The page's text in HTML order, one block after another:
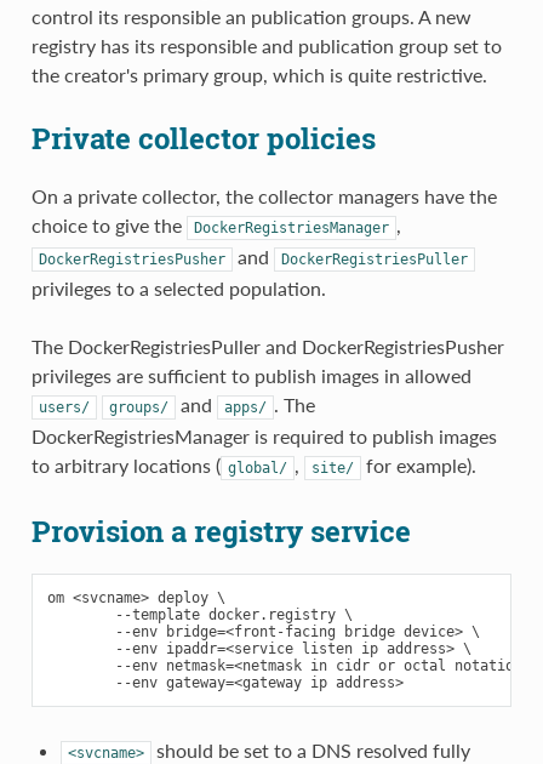
control its responsible an publication groups. A new
registry has its responsible and publication group set to
the creator's primary group, which is quite restrictive.
Private collector policies
On a private collector, the collector managers have the
choice to give the
DockerRegistriesManager
DockerRegistriesPusher and DockerRegistriesPuller
privileges to a selected population.
The DockerRegistriesPuller and DockerRegistriesPusher
privileges are sufficient to publish images in allowed
users/ groups/ and apps/
. The
DockerRegistriesManager is required to publish images
to arbitrary locations ( global/ site/ for example).
Provision a registry service
om <svcname> deploy \
        --template docker.registry \
        --env bridge=<front-facing bridge device> \
        --env ipaddr=<service listen ip address> \
--env netmask=<netmask in cidr or octal notation>
        --env gateway=<gateway ip address>
<svcname>
should be set to a DNS resolved fully